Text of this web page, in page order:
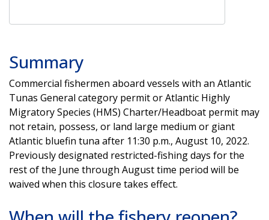
Summary
Commercial fishermen aboard vessels with an Atlantic
Tunas General category permit or Atlantic Highly
Migratory Species (HMS) Charter/Headboat permit may
not retain, possess, or land large medium or giant
Atlantic bluefin tuna after 11:30 p.m., August 10, 2022.
Previously designated restricted-fishing days for the
rest of the June through August time period will be
waived when this closure takes effect.